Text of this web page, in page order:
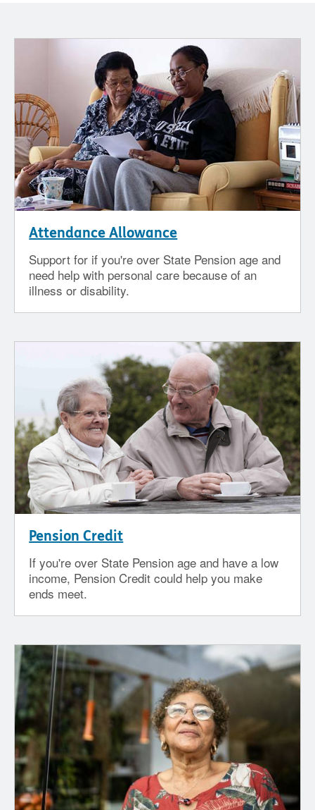
Attendance Allowance
Support for if you're over State Pension age and
need help with personal care because of an
illness or disability.
Pension Credit
If you're over State Pension age and have a low
income, Pension Credit could help you make
ends meet.